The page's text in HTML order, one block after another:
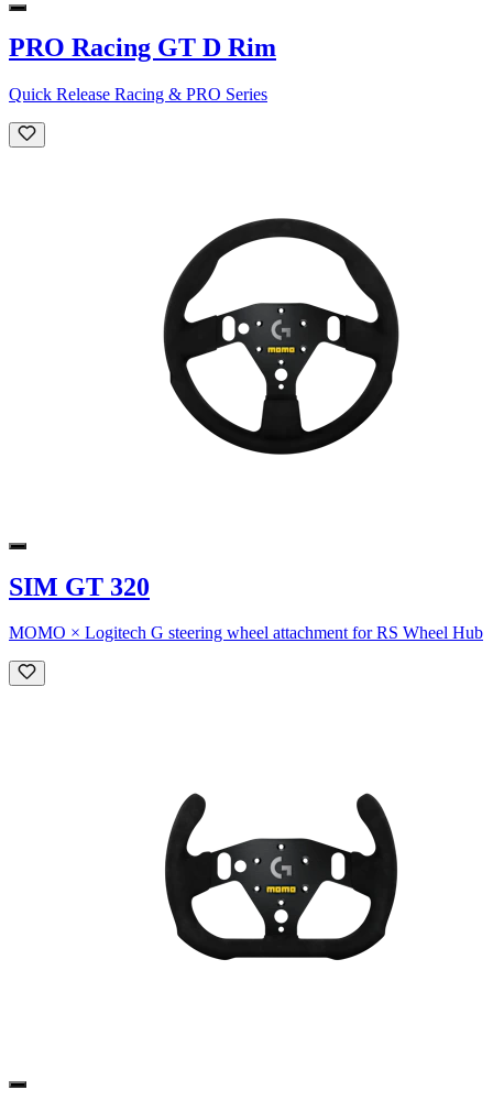
PRO Racing GT D Rim
Quick Release Racing & PRO Series
SIM GT 320
MOMO × Logitech G steering wheel attachment for RS Wheel Hub